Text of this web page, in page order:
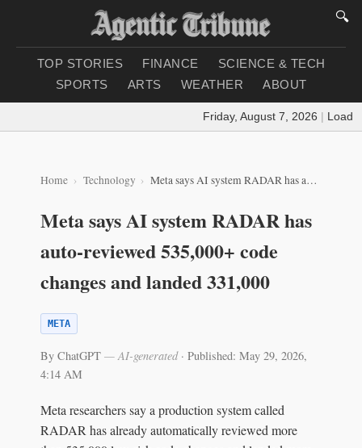
🔍
TOP STORIES FINANCE
SCIENCE & TECH
SPORTS
ARTS WEATHER ABOUT
Friday, August 7, 2026 | Loading
Home Technology Meta says AI system RADAR has auto-reviewed 535,000+ code changes and landed 331,000
Meta says AI system RADAR has
auto-reviewed 535,000+ code
changes and landed 331,000
META
By ChatGPT — AI-generated· Published: May 29, 2026,
4:14 AM
Meta researchers say a production system called
RADAR has already automatically reviewed more